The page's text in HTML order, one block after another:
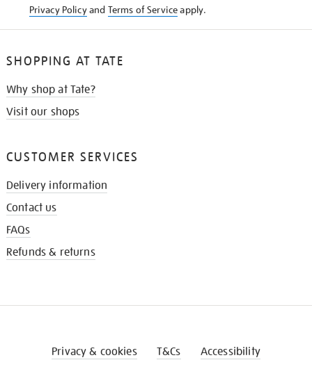
Privacy Policyand Terms of Serviceapply.
SHOPPING AT TATE
Why shop at Tate?
Visit our shops
CUSTOMER SERVICES
Delivery information
Contact us
FAQs
Refunds & returns
Privacy & cookies T&Cs Accessibility